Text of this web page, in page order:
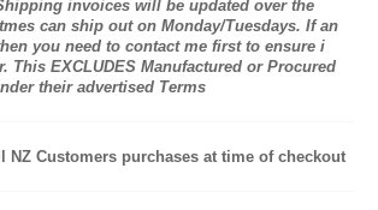
invoices will be updated over the
can ship out on Monday/Tuesdays. If an
you need to contact me first to ensure i
This EXCLUDES Manufactured or Procured
their advertised Terms
NZ Customers purchases at time of checkout